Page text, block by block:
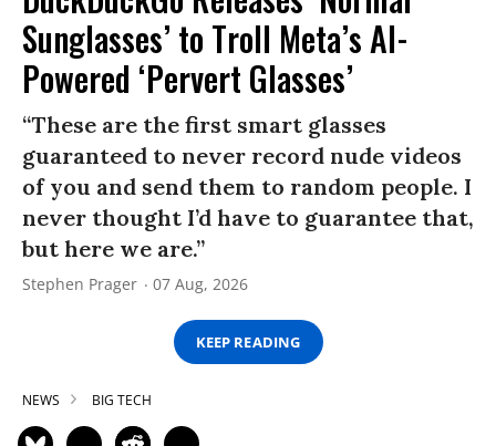
Sunglasses’ to Troll Meta’s AI-
Powered ‘Pervert Glasses’
“These are the first smart glasses
guaranteed to never record nude videos
of you and send them to random people. I
never thought I’d have to guarantee that,
but here we are.”
Stephen Prager 07 Aug, 2026
KEEP READING
NEWS BIG TECH